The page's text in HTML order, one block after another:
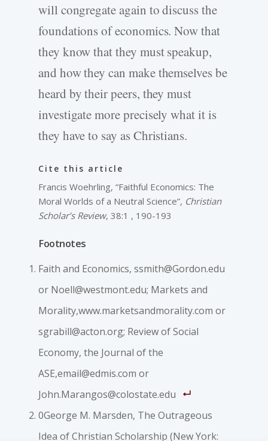
will congregate again to discuss the
foundations of economics. Now that
they know that they must speakup,
and how they can make themselves be
heard by their peers, they must
investigate more precisely what it is
they have to say as Christians.
Cite this article
Francis Woehrling, “Faithful Economics: The
Moral Worlds of a Neutral Science”, Christian
Scholar’s Review, 38:1 , 190-193
Footnotes
Faith and Economics, ssmith@Gordon.edu
or Noell@westmont.edu; Markets and
Morality,www.marketsandmorality.com or
sgrabill@acton.org; Review of Social
Economy, the Journal of the
ASE,email@edmis.com or
John.Marangos@colostate.edu
0George M. Marsden, The Outrageous
Idea of Christian Scholarship (New York: